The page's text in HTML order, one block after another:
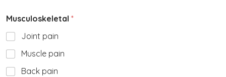
Musculoskeletal *
Joint pain
Muscle pain
Back pain